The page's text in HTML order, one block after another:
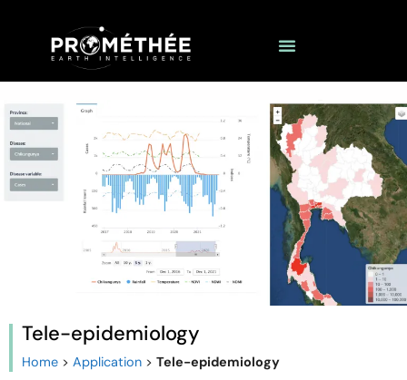
Tele-epidemiology
Home > Application > Tele-epidemiology